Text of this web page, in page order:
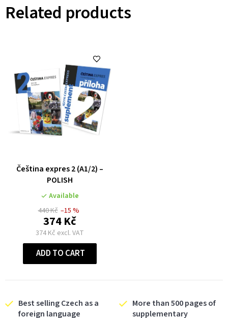
Best selling Czech as a
foreign language
More than 500 pages of
supplementary
Related products
Čeština expres 2 (A1/2) –
POLISH
Available
440 Kč
374 Kč excl. VAT
374 Kč
–15 %
ADD TO CART